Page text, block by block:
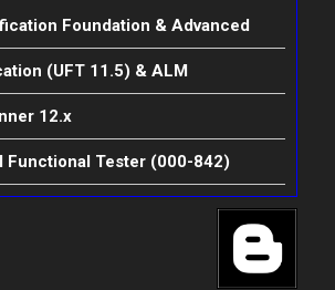
Foundation & Advanced
(UFT 11.5) & ALM
12.x
Functional Tester (000-842)